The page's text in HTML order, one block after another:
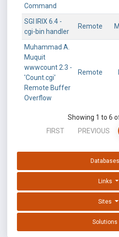
Command
SGI IRIX 6.4 -
cgi-bin handler
Remote
Muhammad A.
Muquit
wwwcount 2.3 -
'Count.cgi'
Remote Buffer
Overflow
Remote
Showing 1 to 6
FIRST
PREVIOUS
Databases
Links
Sites
Solutions